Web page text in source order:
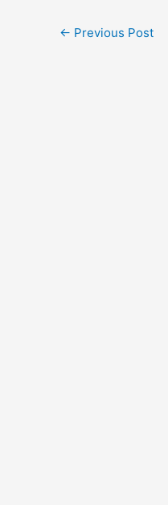
← Previous Post